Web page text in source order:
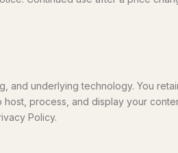
and underlying technology. You
process, and display your
Policy.